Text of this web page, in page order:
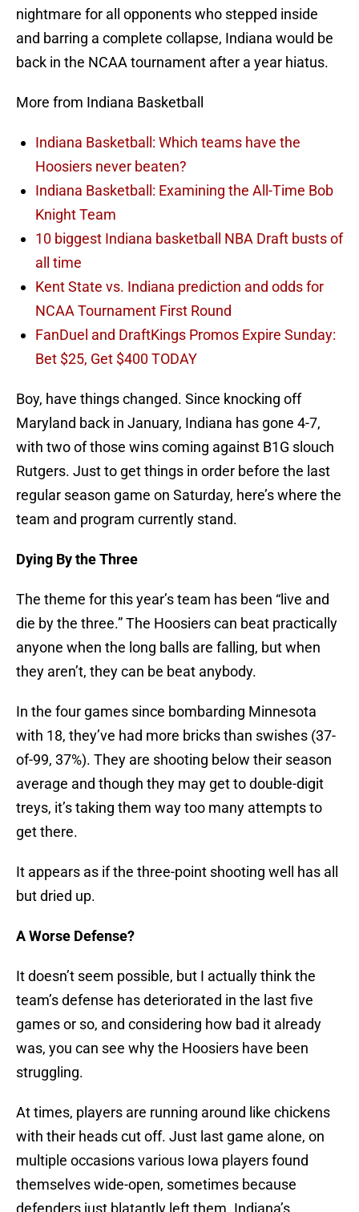
nightmare for all opponents who stepped inside
and barring a complete collapse, Indiana would be
back in the NCAA tournament after a year hiatus.
More from Indiana Basketball
Indiana Basketball: Which teams have the
Hoosiers never beaten?
Indiana Basketball: Examining the All-Time Bob
Knight Team
10 biggest Indiana basketball NBA Draft busts of
all time
Kent State vs. Indiana prediction and odds for
NCAA Tournament First Round
FanDuel and DraftKings Promos Expire Sunday:
Bet $25, Get $400 TODAY
Boy, have things changed. Since knocking off
Maryland back in January, Indiana has gone 4-7,
with two of those wins coming against B1G slouch
Rutgers. Just to get things in order before the last
regular season game on Saturday, here’s where the
team and program currently stand.
Dying By the Three
The theme for this year’s team has been “live and
die by the three.” The Hoosiers can beat practically
anyone when the long balls are falling, but when
they aren’t, they can be beat anybody.
In the four games since bombarding Minnesota
with 18, they’ve had more bricks than swishes (37-
of-99, 37%). They are shooting below their season
average and though they may get to double-digit
treys, it’s taking them way too many attempts to
get there.
It appears as if the three-point shooting well has all
but dried up.
A Worse Defense?
It doesn’t seem possible, but I actually think the
team’s defense has deteriorated in the last five
games or so, and considering how bad it already
was, you can see why the Hoosiers have been
struggling.
At times, players are running around like chickens
with their heads cut off. Just last game alone, on
multiple occasions various Iowa players found
themselves wide-open, sometimes because
defenders just blatantly left them. Indiana’s